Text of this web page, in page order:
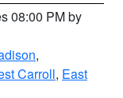
08:00 PM by
,
Carroll, East